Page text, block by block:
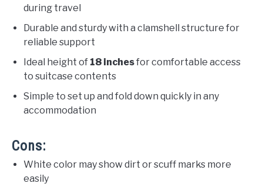
during travel
Durable and sturdy with a clamshell structure for
reliable support
Ideal height of 18 inchesfor comfortable access
to suitcase contents
Simple to set up and fold down quickly in any
accommodation
Cons:
White color may show dirt or scuff marks more
easily